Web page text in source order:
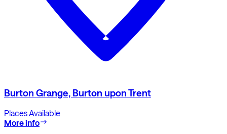
Burton Grange, Burton upon Trent
Places Available
More info